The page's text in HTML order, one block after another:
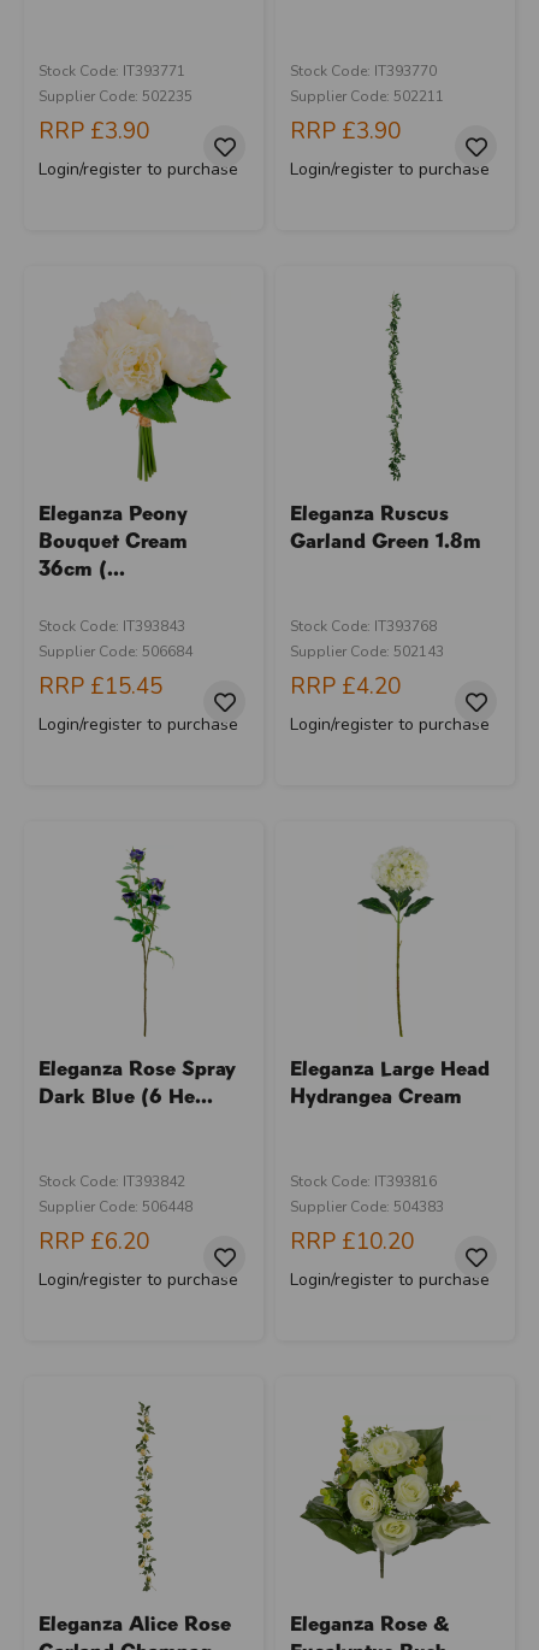
Stock Code: IT393771
Supplier Code: 502235
RRP £3.90
Login/register to purchase
Stock Code: IT393770
Supplier Code: 502211
RRP £3.90
Login/register to purchase
Eleganza Peony
Bouquet Cream
36cm (...
Stock Code: IT393843
Supplier Code: 506684
RRP £15.45
Login/register to purchase
Eleganza Ruscus
Garland Green 1.8m
Stock Code: IT393768
Supplier Code: 502143
RRP £4.20
Login/register to purchase
Eleganza Rose Spray
Dark Blue (6 He...
Stock Code: IT393842
Supplier Code: 506448
RRP £6.20
Login/register to purchase
Eleganza Large Head
Hydrangea Cream
Stock Code: IT393816
Supplier Code: 504383
RRP £10.20
Login/register to purchase
Eleganza Alice Rose
Eleganza Rose &